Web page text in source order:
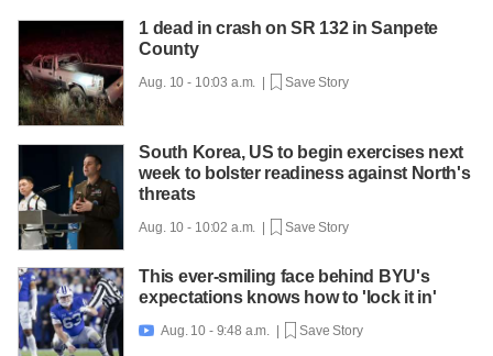
1 dead in crash on SR 132 in Sanpete
County
Aug. 10 - 10:03 a.m. | Save Story
South Korea, US to begin exercises next
week to bolster readiness against North's
threats
Aug. 10 - 10:02 a.m. | Save Story
This ever-smiling face behind BYU's
expectations knows how to 'lock it in'
 Aug. 10 - 9:48 a.m. | Save Story